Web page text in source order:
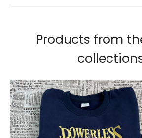
Products from